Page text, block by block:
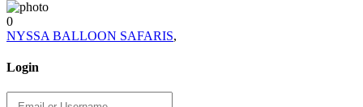
0
NYSSA BALLOON SAFARIS,
Login